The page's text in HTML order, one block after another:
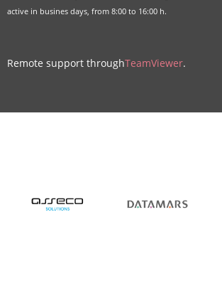
active in busines days, from 8:00 to 16:00 h.
Remote support throughTeamViewer.